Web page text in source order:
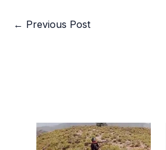
← Previous Post